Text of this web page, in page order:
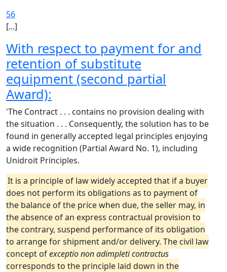
56
[...]
With respect to payment for and
retention of substitute
equipment (second partial
Award):
'The Contract . . . contains no provision dealing with
the situation . . . Consequently, the solution has to be
found in generally accepted legal principles enjoying
a wide recognition (Partial Award No. 1), including
Unidroit Principles.
It is a principle of law widely accepted that if a buyer
does not perform its obligations as to payment of
the balance of the price when due, the seller may, in
the absence of an express contractual provision to
the contrary, suspend performance of its obligation
to arrange for shipment and/or delivery. The civil law
concept ofexceptio non adimpleti contractus
corresponds to the principle laid down in the